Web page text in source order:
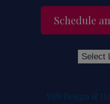
Schedule
Web Design &